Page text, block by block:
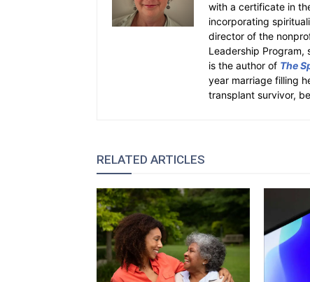
with a certificate in
incorporating
director of the
Leadership Program,
is the author of The
year marriage filling
transplant survivor,
RELATED ARTICLES